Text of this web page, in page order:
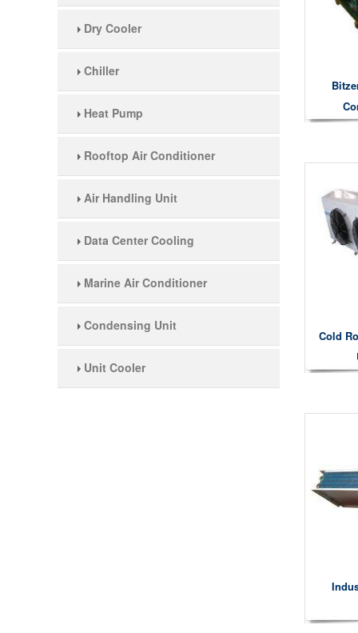
Dry Cooler
Chiller
Heat Pump
Rooftop Air Conditioner
Air Handling Unit
Data Center Cooling
Marine Air Conditioner
Condensing Unit
Unit Cooler
Cold